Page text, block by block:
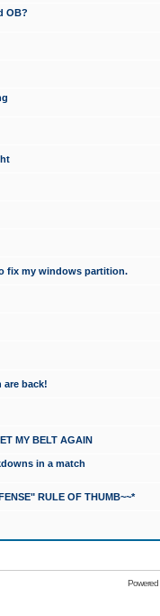
OB?
fix my windows partition.
are back!
MY BELT AGAIN
in a match
RULE OF THUMB~~*